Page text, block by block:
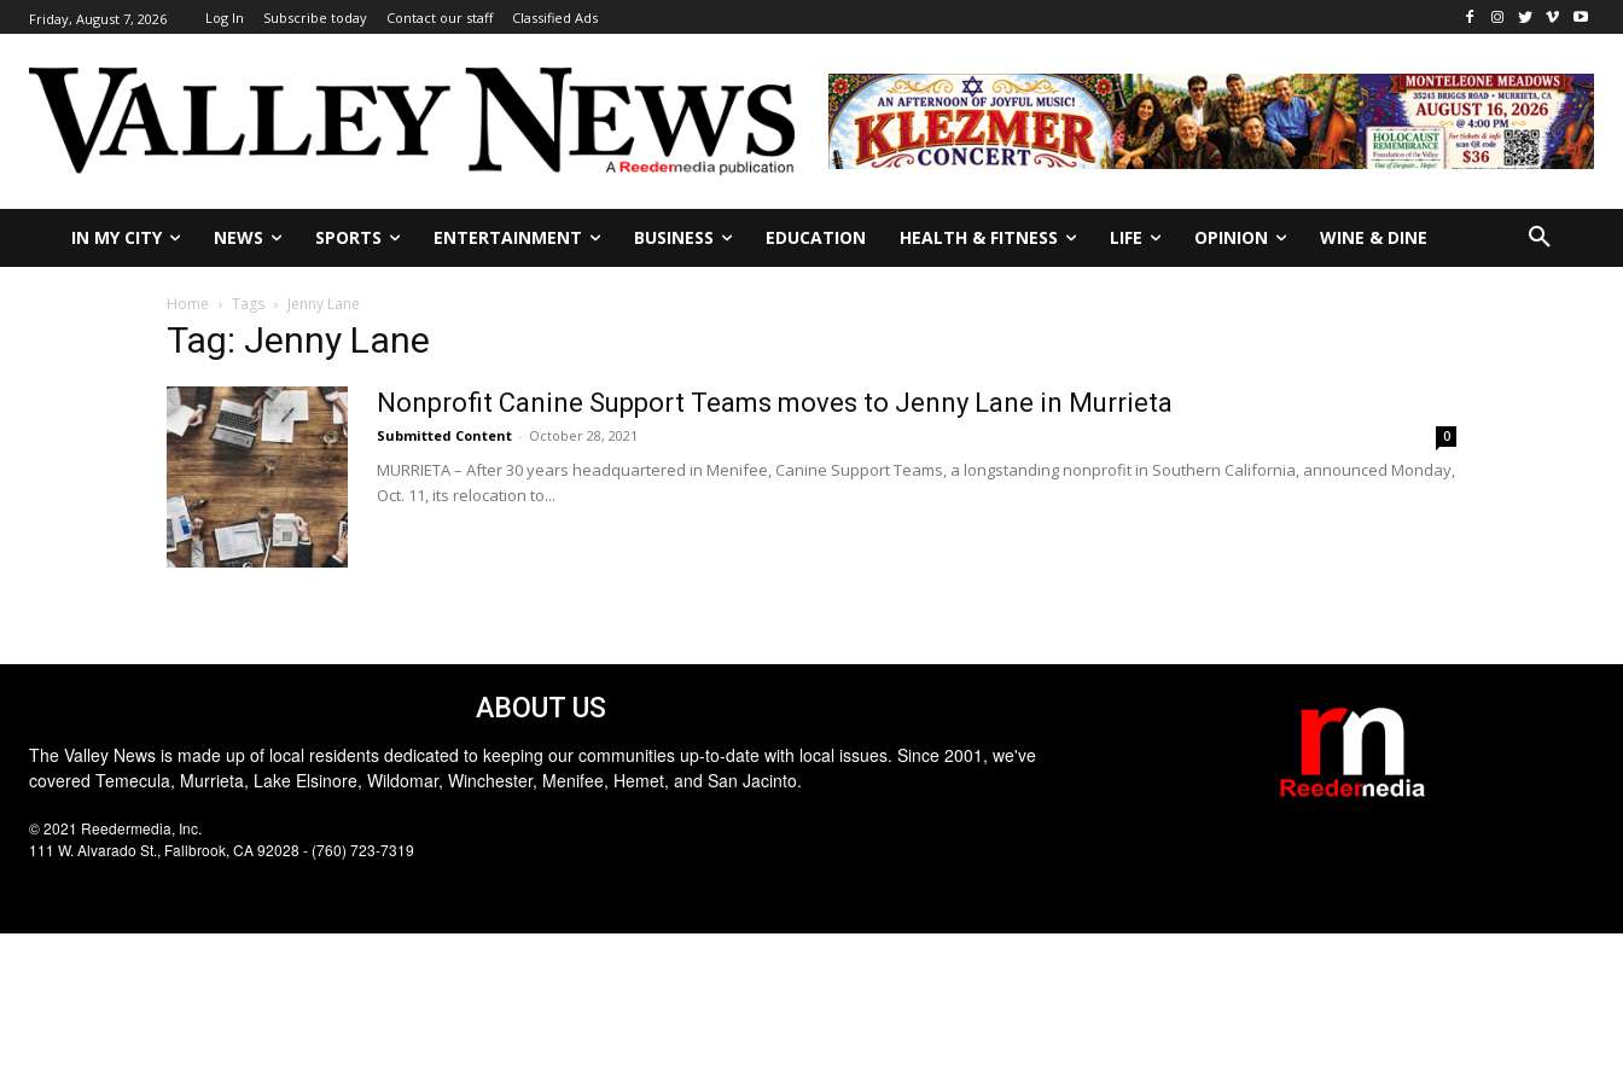
Friday, August 7, 2026 Log In Subscribe today Contact our staff Classified Ads
IN MY CITY NEWS SPORTS ENTERTAINMENT BUSINESS EDUCATION HEALTH & FITNESS LIFE OPINION WINE & DINE
Home Tags Jenny Lane
Tag: Jenny Lane
Nonprofit Canine Support Teams moves to Jenny Lane in Murrieta
Submitted Content - October 28, 2021 0
MURRIETA – After 30 years headquartered in Menifee, Canine Support Teams, a longstanding nonprofit in Southern California, announced Monday,
Oct. 11, its relocation to...
ABOUT US
The Valley News is made up of local residents dedicated to keeping our communities up-to-date with local issues. Since 2001, we've
covered Temecula, Murrieta, Lake Elsinore, Wildomar, Winchester, Menifee, Hemet, and San Jacinto.
© 2021 Reedermedia, Inc.
111 W. Alvarado St., Fallbrook, CA 92028 - (760) 723-7319